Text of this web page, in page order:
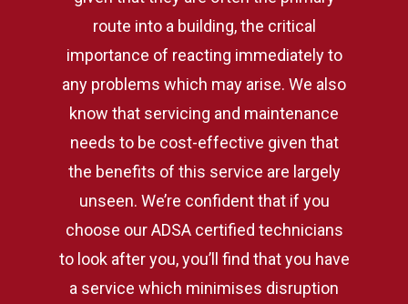
route into a building, the critical
importance of reacting immediately to
any problems which may arise. We also
know that servicing and maintenance
needs to be cost-effective given that
the benefits of this service are largely
unseen. We’re confident that if you
choose our ADSA certified technicians
to look after you, you’ll find that you have
a service which minimises disruption